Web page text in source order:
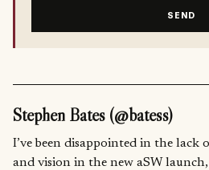
SEND
Stephen Bates (@batess)
I’ve been disappointed in the lack
and vision in the new aSW